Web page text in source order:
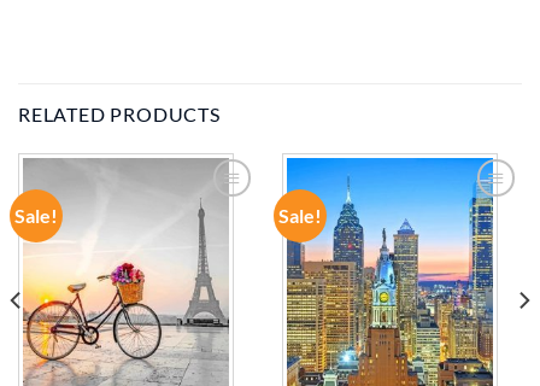
RELATED PRODUCTS
Sale!
ADD TO
WISHLIST
Sale!
ADD TO
WISHLIST